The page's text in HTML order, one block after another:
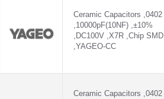
Ceramic Capacitors ,0402
,10000pF(10NF) ,±10%
,DC100V ,X7R ,Chip SMD
,YAGEO-CC
Ceramic Capacitors ,0402